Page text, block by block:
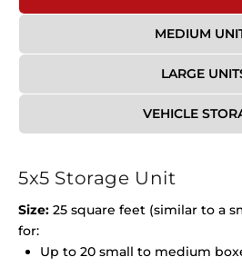
MEDIUM
LARGE
VEHICLE
5x5 Storage Unit
Size: 25 square feet (similar to a
for:
Up to 20 small to medium